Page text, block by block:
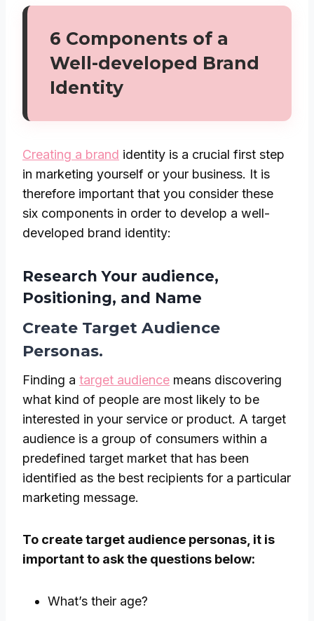
6 Components of a
Well-developed Brand
Identity
Creating a brand identity is a crucial first step
in marketing yourself or your business. It is
therefore important that you consider these
six components in order to develop a well-
developed brand identity:
Research Your audience,
Positioning, and Name
Create Target Audience
Personas.
Finding a target audience means discovering
what kind of people are most likely to be
interested in your service or product. A target
audience is a group of consumers within a
predefined target market that has been
identified as the best recipients for a particular
marketing message.
To create target audience personas, it is
important to ask the questions below:
What’s their age?